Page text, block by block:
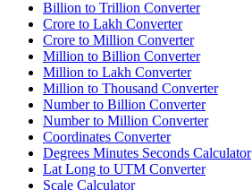
Billion to Trillion Converter
Crore to Lakh Converter
Crore to Million Converter
Million to Billion Converter
Million to Lakh Converter
Million to Thousand Converter
Number to Billion Converter
Number to Million Converter
Coordinates Converter
Degrees Minutes Seconds Calculator
Lat Long to UTM Converter
Scale Calculator